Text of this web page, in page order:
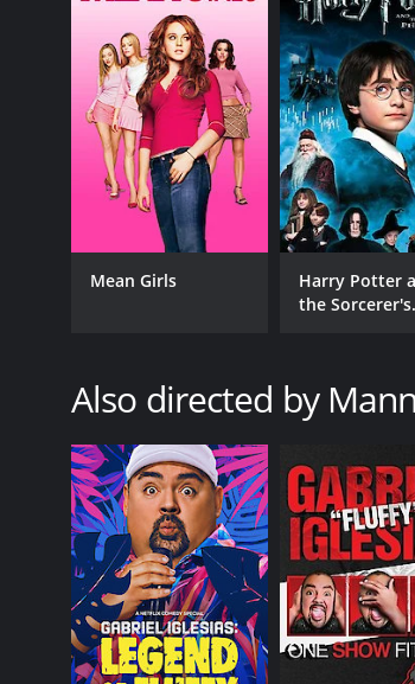
In conclusion, Jeff Dunham: Arguing
laughs. There is an adorable feeling
and exceptionally enjoyable for
will leave the audience rolling with
simply wants to have a great time.
Jeff Dunham: Arguing With Myself
have given it an IMDb score of 7.9.
GENRES
Comedy
RELEASE DATE
2006
Mean Girls
Harry Potter
the Sorcerer's
Also directed by